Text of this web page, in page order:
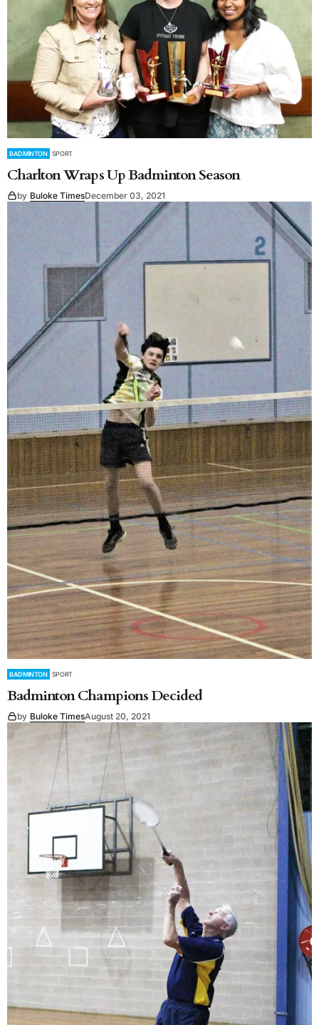
BADMINTON SPORT
Charlton Wraps Up Badminton Season
by Buloke TimesDecember 03, 2021
BADMINTON SPORT
Badminton Champions Decided
by Buloke TimesAugust 20, 2021